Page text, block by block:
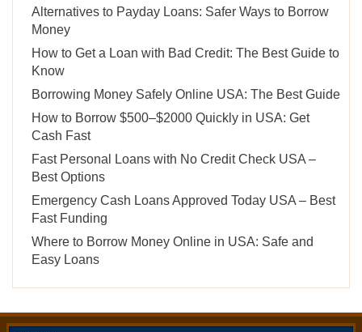
Alternatives to Payday Loans: Safer Ways to Borrow
Money
How to Get a Loan with Bad Credit: The Best Guide to
Know
Borrowing Money Safely Online USA: The Best Guide
How to Borrow $500–$2000 Quickly in USA: Get
Cash Fast
Fast Personal Loans with No Credit Check USA –
Best Options
Emergency Cash Loans Approved Today USA – Best
Fast Funding
Where to Borrow Money Online in USA: Safe and
Easy Loans